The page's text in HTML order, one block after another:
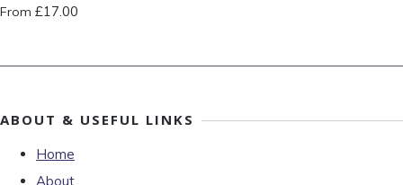
From £17.00
ABOUT & USEFUL LINKS
Home
About